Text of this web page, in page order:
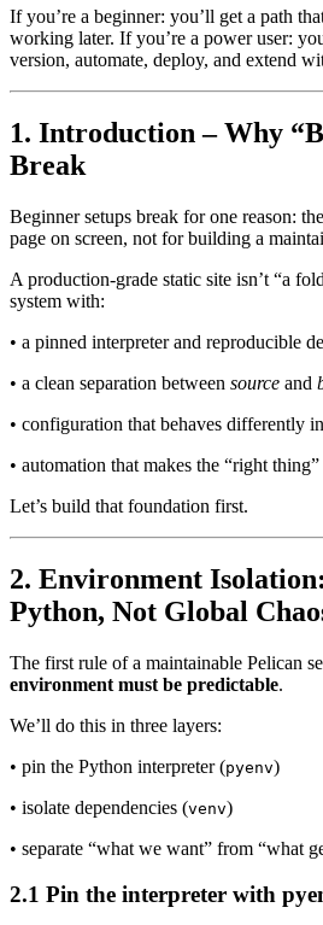
If you’re a beginner: you’ll get a path
working later. If you’re a power user:
version, automate, deploy, and extend
1. Introduction – Why
Break
Beginner setups break for one reason:
page on screen, not for building a
A production-grade static site isn’t “a
system with:
• a pinned interpreter and reproducible
• a clean separation between source and
• configuration that behaves differently
• automation that makes the “right
Let’s build that foundation first.
2. Environment
Python, Not Global
The first rule of a maintainable Pelican
environment must be predictable.
We’ll do this in three layers:
• pin the Python interpreter (pyenv)
• isolate dependencies (venv)
• separate “what we want” from “what
2.1 Pin the interpreter with